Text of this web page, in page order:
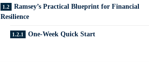
Ramsey’s Practical Blueprint for Financial
Resilience
One-Week Quick Start